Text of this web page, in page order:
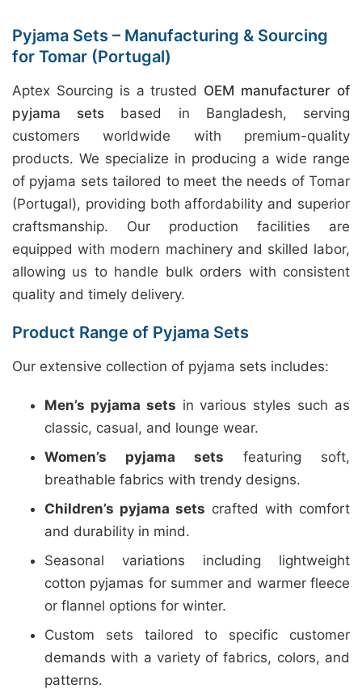
Pyjama Sets – Manufacturing & Sourcing
for Tomar (Portugal)
Aptex Sourcing is a trusted OEM manufacturer of
pyjama sets based in Bangladesh, serving
customers worldwide with premium-quality
products. We specialize in producing a wide range
of pyjama sets tailored to meet the needs of Tomar
(Portugal), providing both affordability and superior
craftsmanship. Our production facilities are
equipped with modern machinery and skilled labor,
allowing us to handle bulk orders with consistent
quality and timely delivery.
Product Range of Pyjama Sets
Our extensive collection of pyjama sets includes:
Men’s pyjama sets in various styles such as
classic, casual, and lounge wear.
Women’s pyjama sets featuring soft,
breathable fabrics with trendy designs.
Children’s pyjama sets crafted with comfort
and durability in mind.
Seasonal variations including lightweight
cotton pyjamas for summer and warmer fleece
or flannel options for winter.
Custom sets tailored to specific customer
demands with a variety of fabrics, colors, and
patterns.